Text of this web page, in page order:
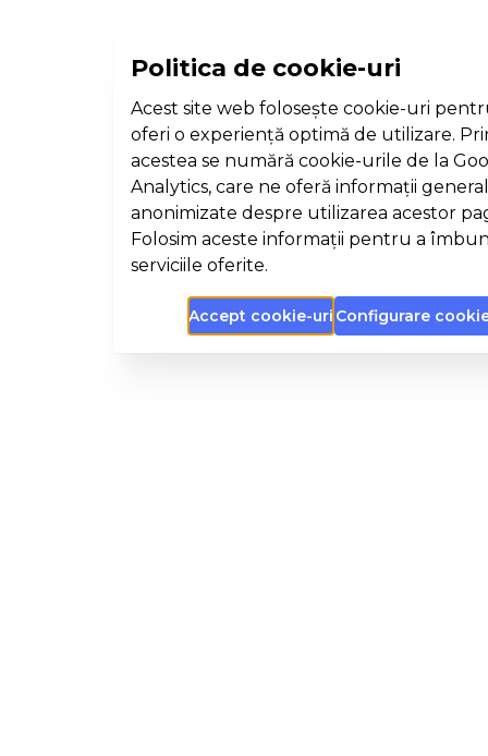
Politica de cookie-uri
Acest site web folosește cookie-uri
oferi o experiență optimă de utilizare.
acestea se numără cookie-urile de la
Analytics, care ne oferă informații
anonimizate despre utilizarea acestor
Folosim aceste informații pentru a
serviciile oferite.
Accept cookie-uri Configurare